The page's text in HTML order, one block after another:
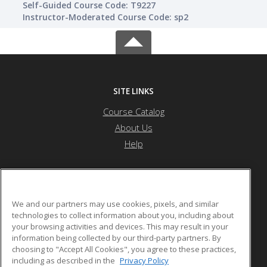
Self-Guided Course Code: T9227
Instructor-Moderated Course Code: sp2
SITE LINKS
Course Catalog
About Us
Help
1300 Nevada State Dr
Henderson, NV 89002 US
We and our partners may use cookies, pixels, and similar
technologies to collect information about you, including about
your browsing activities and devices. This may result in your
information being collected by our third-party partners. By
choosing to "Accept All Cookies", you agree to these practices,
including as described in the Privacy Policy